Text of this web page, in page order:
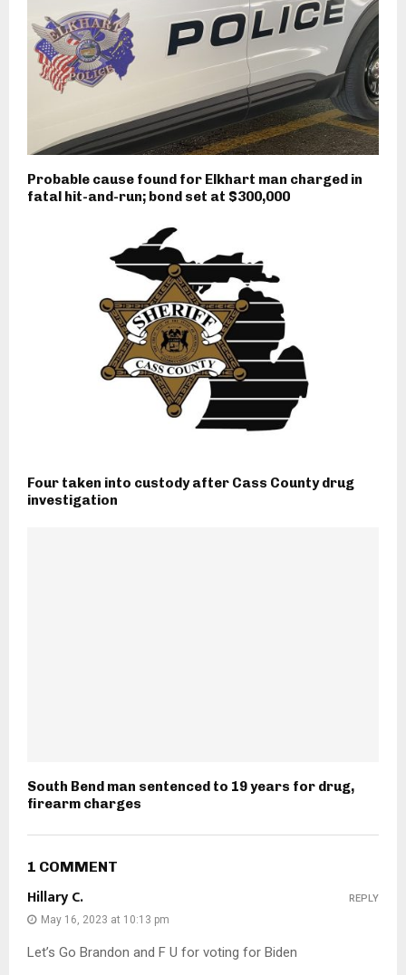
Probable cause found for Elkhart man charged in
fatal hit-and-run; bond set at $300,000
Four taken into custody after Cass County drug
investigation
South Bend man sentenced to 19 years for drug,
firearm charges
1 COMMENT
Hillary C.
May 16, 2023 at 10:13 pm
Let’s Go Brandon and F U for voting for Biden
REPLY